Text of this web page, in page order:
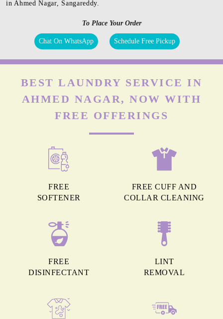
in Ahmed Nagar, Sangareddy.
To Place Your Order
Chat On WhatsApp Schedule Free Pickup
BEST LAUNDRY SERVICE IN
AHMED NAGAR, NOW WITH
FREE OFFERINGS
FREE
SOFTENER
FREE CUFF AND
COLLAR CLEANING
FREE
DISINFECTANT
LINT
REMOVAL